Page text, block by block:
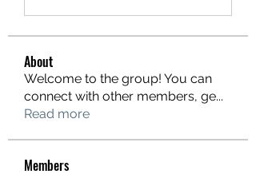
About
Welcome to the group! You can
connect with other members, ge...
Read more
Members